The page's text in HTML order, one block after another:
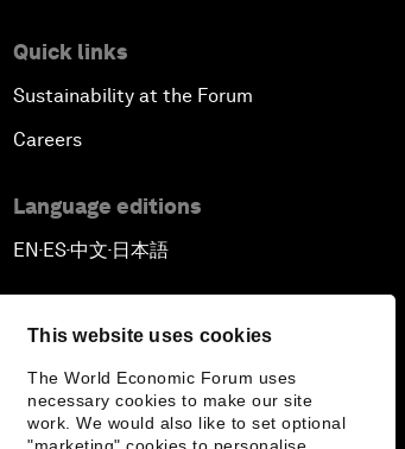
This website uses cookies
The World Economic Forum uses
necessary cookies to make our site
work. We would also like to set optional
Quick links
Sustainability at the Forum
Careers
Language editions
EN ▪ ES▪中文▪ 日本語